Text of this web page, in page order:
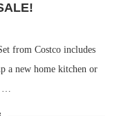
from Costco includes
a new home kitchen or
…